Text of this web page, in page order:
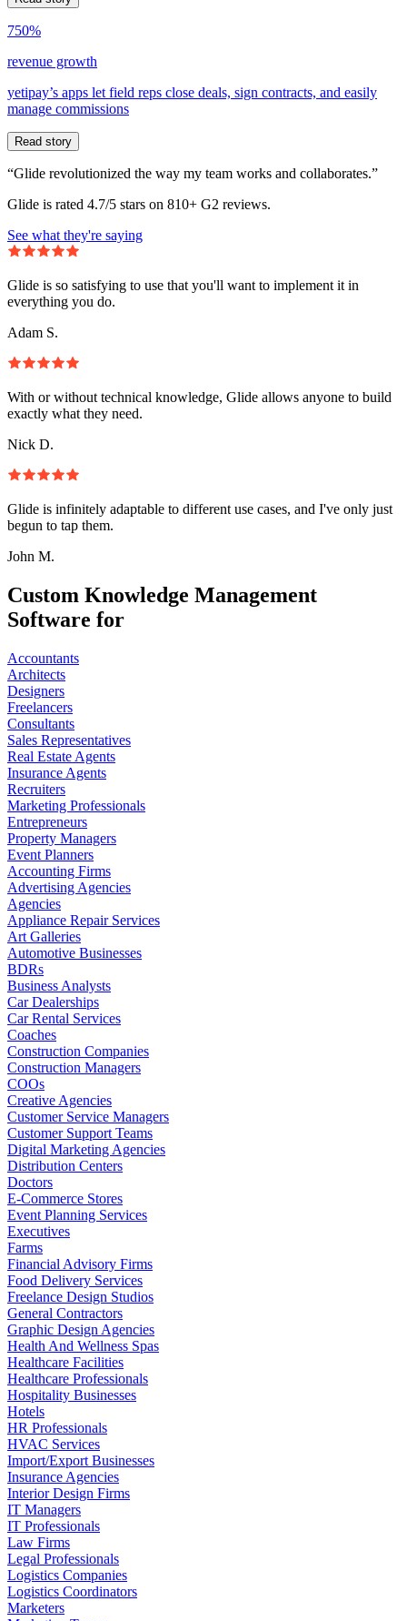
750%
revenue growth
yetipay’s apps let field reps close deals, sign contracts, and easily
manage commissions
Read story
“Glide revolutionized the way my team works and collaborates.”
Glide is rated 4.7/5 stars on 810+ G2 reviews.
See what they're saying
Glide is so satisfying to use that you'll want to implement it in
everything you do.
Adam S.
With or without technical knowledge, Glide allows anyone to build
exactly what they need.
Nick D.
Glide is infinitely adaptable to different use cases, and I've only just
begun to tap them.
John M.
Custom Knowledge Management
Software for
Accountants
Architects
Designers
Freelancers
Consultants
Sales Representatives
Real Estate Agents
Insurance Agents
Recruiters
Marketing Professionals
Entrepreneurs
Property Managers
Event Planners
Accounting Firms
Advertising Agencies
Agencies
Appliance Repair Services
Art Galleries
Automotive Businesses
BDRs
Business Analysts
Car Dealerships
Car Rental Services
Coaches
Construction Companies
Construction Managers
COOs
Creative Agencies
Customer Service Managers
Customer Support Teams
Digital Marketing Agencies
Distribution Centers
Doctors
E-Commerce Stores
Event Planning Services
Executives
Farms
Financial Advisory Firms
Food Delivery Services
Freelance Design Studios
General Contractors
Graphic Design Agencies
Health And Wellness Spas
Healthcare Facilities
Healthcare Professionals
Hospitality Businesses
Hotels
HR Professionals
HVAC Services
Import/Export Businesses
Insurance Agencies
Interior Design Firms
IT Managers
IT Professionals
Law Firms
Legal Professionals
Logistics Companies
Logistics Coordinators
Marketers